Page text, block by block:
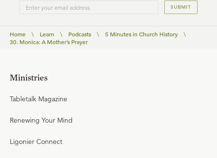
SUBMIT
Home \ Learn \ Podcasts \ 5 Minutes in Church History
\
30. Monica: A Mother’s Prayer
Ministries
Tabletalk Magazine
Renewing Your Mind
Ligonier Connect